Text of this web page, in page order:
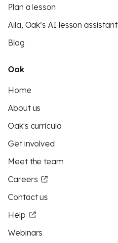
Plan a lesson
Aila, Oak’s AI lesson assistant
Blog
Oak
Home
About us
Oak's curricula
Get involved
Meet the team
Careers
Contact us
Help
Webinars